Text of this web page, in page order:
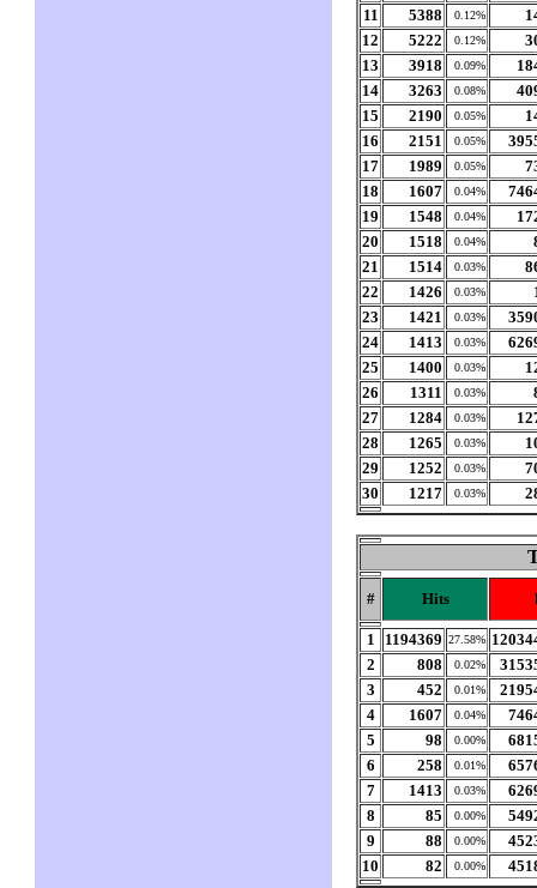
11
5388 0.12%
12
5222 0.12%
13
3918 0.09%
14
3263 0.08%
15
2190 0.05%
16
2151 0.05%
17
1989 0.05%
18
1607 0.04%
19
1548 0.04%
20
1518 0.04%
21
1514 0.03%
22
1426 0.03%
23
1421 0.03%
24
1413 0.03%
25
1400 0.03%
26
1311 0.03%
27
1284 0.03%
28
1265 0.03%
29
1252 0.03%
30
1217 0.03%
# Hits
1 1194369 27.58%
2
808 0.02%
3
452 0.01%
4
1607 0.04%
5
98 0.00%
6
258 0.01%
7
1413 0.03%
8
85 0.00%
9
88 0.00%
10
82 0.00%